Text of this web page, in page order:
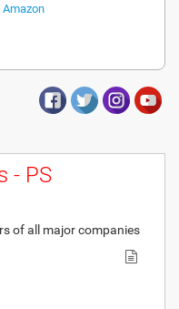
Amazon
- PS
of all major companies